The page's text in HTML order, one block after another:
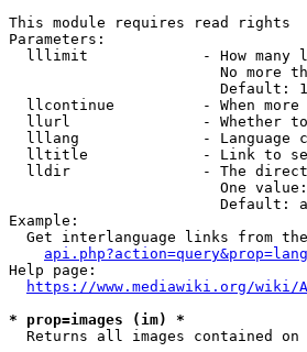
This module requires read rights
Parameters:
lllimit             - How many
No more
Default:
llcontinue          - When
llurl               - Whether
lllang              - Language
lltitle             - Link to
lldir               - The
One
Default:
Example:
Get interlanguage links from
Help page:
https://www.mediawiki.org/
* prop=images (im) *
Returns all images contained on